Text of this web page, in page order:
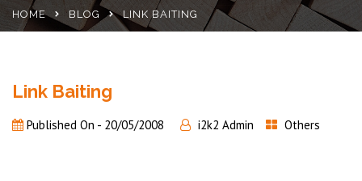
HOME BLOG LINK BAITING
Link Baiting
Published On - 20/05/2008 i2k2 Admin Others